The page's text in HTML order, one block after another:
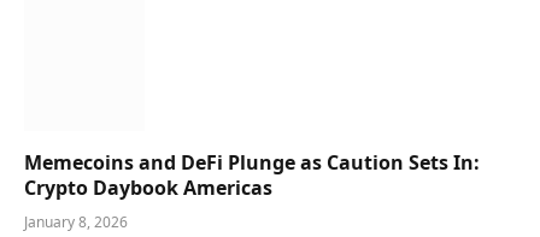
Memecoins and DeFi Plunge as Caution Sets In:
Crypto Daybook Americas
January 8, 2026